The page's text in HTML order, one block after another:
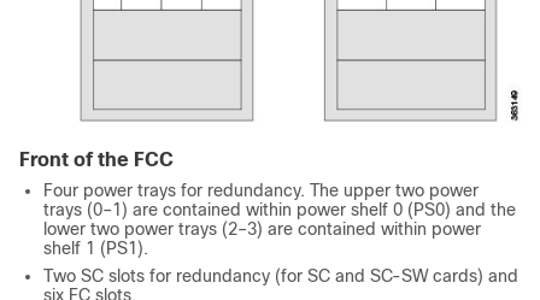
Front of the FCC
Four power trays for redundancy. The upper two power
trays (0–1) are contained within power shelf 0 (PS0) and the
lower two power trays (2–3) are contained within power
shelf 1 (PS1).
Two SC slots for redundancy (for SC and SC-SW cards) and
six FC slots.